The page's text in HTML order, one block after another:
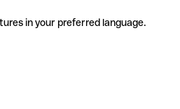
in your preferred language.